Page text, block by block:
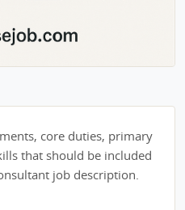
core duties, primary
that should be included
job description.